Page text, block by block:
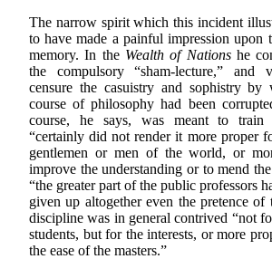
The narrow spirit which this incident
to have made a painful impression upon
memory. In the Wealth of Nationshe
the compulsory “sham-lecture,” and
censure the casuistry and sophistry by
course of philosophy had been
course, he says, was meant to train
“certainly did not render it more proper
gentlemen or men of the world, or
improve the understanding or to mend
“the greater part of the public professors
given up altogether even the pretence of
discipline was in general contrived “not
students, but for the interests, or more
the ease of the masters.”